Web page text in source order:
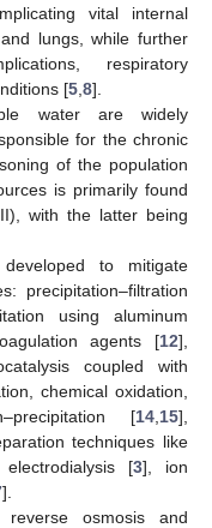
vital internal
lungs, while further
respiratory
[5 8].
water are widely
for the chronic
of the population
is primarily found
with the latter being
to mitigate
precipitation–filtration
using aluminum
agents [12],
coupled with
chemical oxidation,
[14 15],
techniques like
[3], ion
].
reverse osmosis and